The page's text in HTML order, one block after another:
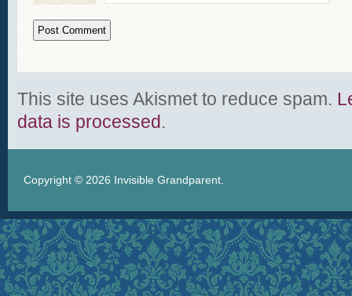
This site uses Akismet to reduce spam.
data is processed .
Copyright © 2026 Invisible Grandparent